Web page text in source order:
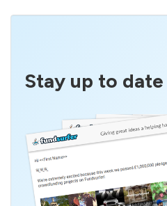
Stay up to date